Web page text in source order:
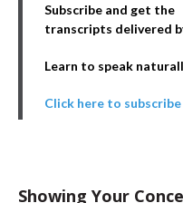
Subscribe and get the
transcripts delivered
Learn to speak
Click here to subscribe
Showing Your